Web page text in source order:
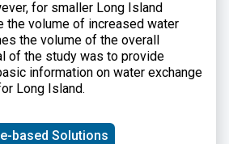
for smaller Long Island
the volume of increased water
the volume of the overall
of the study was to provide
information on water exchange
Long Island.
based Solutions